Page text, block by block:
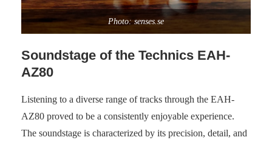
Photo: senses.se
Soundstage of the Technics EAH-
AZ80
Listening to a diverse range of tracks through the EAH-
AZ80 proved to be a consistently enjoyable experience.
The soundstage is characterized by its precision, detail, and